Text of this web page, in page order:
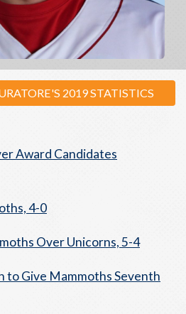
2019 STATISTICS
Award Candidates
4-0
Over Unicorns, 5-4
to Give Mammoths Seventh